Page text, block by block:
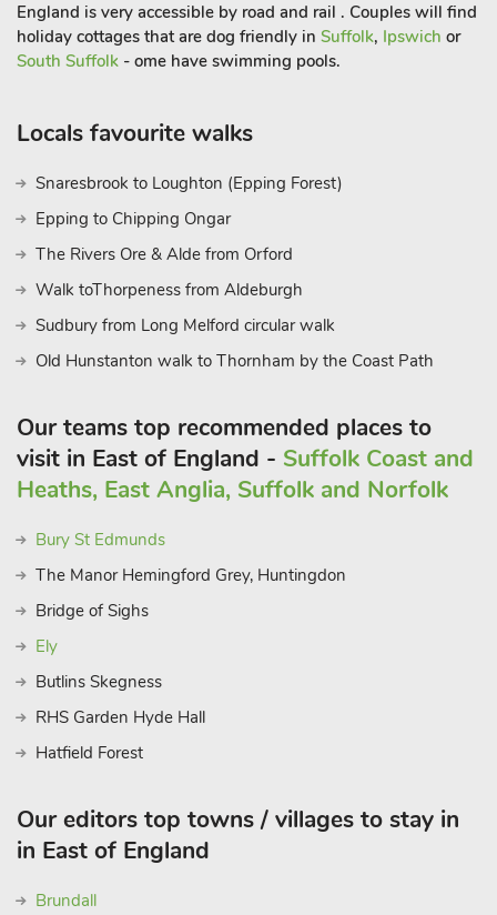
garden furniture. Fishing on-site, 400 yards. Parking. No
smoking.
England is very accessible by road and rail . Couples will find
holiday cottages that are dog friendly in Suffolk, Ipswich or
South Suffolk - ome have swimming pools.
Locals favourite walks
Snaresbrook to Loughton (Epping Forest)
Epping to Chipping Ongar
The Rivers Ore & Alde from Orford
Walk toThorpeness from Aldeburgh
Sudbury from Long Melford circular walk
Old Hunstanton walk to Thornham by the Coast Path
Our teams top recommended places to
visit in East of England - Suffolk Coast and
Heaths, East Anglia, Suffolk and Norfolk
Bury St Edmunds
The Manor Hemingford Grey, Huntingdon
Bridge of Sighs
Ely
Butlins Skegness
RHS Garden Hyde Hall
Hatfield Forest
Our editors top towns / villages to stay in
in East of England
Brundall